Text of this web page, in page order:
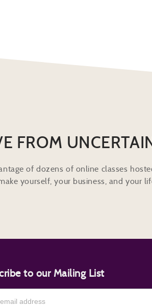
FROM
of dozens of online classes
yourself, your business, and your
to our Mailing List